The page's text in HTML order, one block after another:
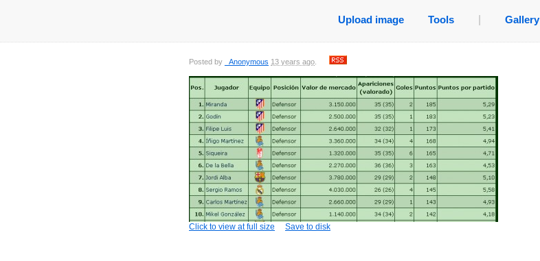
Upload image Tools Gallery
Posted by _Anonymous 13 years ago
Click to view at full size Save to disk